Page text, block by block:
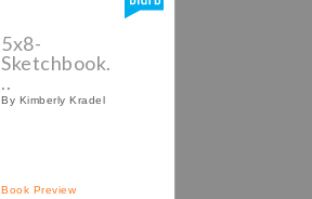
5x8-
Sketchbook.
..
By Kimberly Kradel
Book Preview